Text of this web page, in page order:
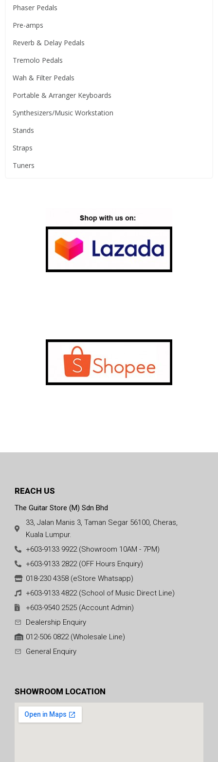
Phaser Pedals
Pre-amps
Reverb & Delay Pedals
Tremolo Pedals
Wah & Filter Pedals
Portable & Arranger Keyboards
Synthesizers/Music Workstation
Stands
Straps
Tuners
REACH US
The Guitar Store (M) Sdn Bhd
33, Jalan Manis 3, Taman Segar 56100, Cheras,
Kuala Lumpur.
+603-9133 9922 (Showroom 10AM - 7PM)
+603-9133 2822 (OFF Hours Enquiry)
018-230 4358 (eStore Whatsapp)
+603-9133 4822 (School of Music Direct Line)
+603-9540 2525 (Account Admin)
Dealership Enquiry
012-506 0822 (Wholesale Line)
General Enquiry
SHOWROOM LOCATION